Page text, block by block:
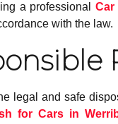
a professional Car
with the law.
legal and safe
for Cars in